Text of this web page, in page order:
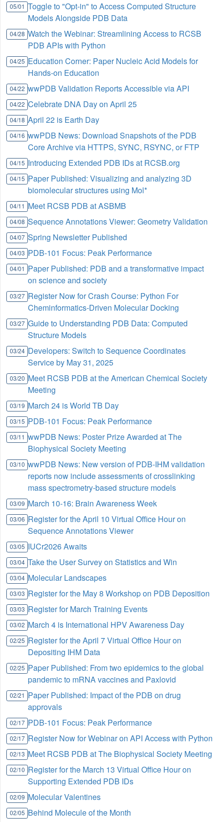
05/01 Toggle to "Opt-in" to Access Computed Structure
Models Alongside PDB Data
04/28 Watch the Webinar: Streamlining Access to RCSB
PDB APIs with Python
04/25 Education Corner: Paper Nucleic Acid Models for
Hands-on Education
04/22 wwPDB Validation Reports Accessible via API
04/22 Celebrate DNA Day on April 25
04/18 April 22 is Earth Day
04/16 wwPDB News: Download Snapshots of the PDB
Core Archive via HTTPS, SYNC, RSYNC, or FTP
04/15 Introducing Extended PDB IDs at RCSB.org
04/15 Paper Published: Visualizing and analyzing 3D
biomolecular structures using Mol*
04/11 Meet RCSB PDB at ASBMB
04/08 Sequence Annotations Viewer: Geometry Validation
04/07 Spring Newsletter Published
04/03 PDB-101 Focus: Peak Performance
04/01 Paper Published: PDB and a transformative impact
on science and society
03/27 Register Now for Crash Course: Python For
Cheminformatics-Driven Molecular Docking
03/27 Guide to Understanding PDB Data: Computed
Structure Models
03/24 Developers: Switch to Sequence Coordinates
Service by May 31, 2025
03/20 Meet RCSB PDB at the American Chemical Society
Meeting
03/19 March 24 is World TB Day
03/15 PDB-101 Focus: Peak Performance
03/11 wwPDB News: Poster Prize Awarded at The
Biophysical Society Meeting
03/10 wwPDB News: New version of PDB-IHM validation
reports now include assessments of crosslinking
mass spectrometry-based structure models
03/09 March 10-16: Brain Awareness Week
03/06 Register for the April 10 Virtual Office Hour on
Sequence Annotations Viewer
03/05 IUCr2026 Awaits
03/04 Take the User Survey on Statistics and Win
03/04 Molecular Landscapes
03/03 Register for the May 8 Workshop on PDB Deposition
03/03 Register for March Training Events
03/02 March 4 is International HPV Awareness Day
02/25 Register for the April 7 Virtual Office Hour on
Depositing IHM Data
02/25 Paper Published: From two epidemics to the global
pandemic to mRNA vaccines and Paxlovid
02/21 Paper Published: Impact of the PDB on drug
approvals
02/17 PDB-101 Focus: Peak Performance
02/17 Register Now for Webinar on API Access with Python
02/13 Meet RCSB PDB at The Biophysical Society Meeting
02/10 Register for the March 13 Virtual Office Hour on
Supporting Extended PDB IDs
02/09 Molecular Valentines
02/05 Behind Molecule of the Month